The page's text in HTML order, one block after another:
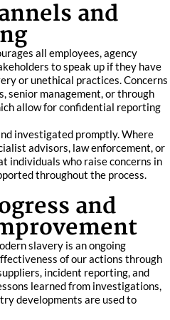
and
all employees, agency
to speak up if they have
or unethical practices. Concerns
senior management, or through
allow for confidential reporting
investigated promptly. Where
advisors, law enforcement, or
individuals who raise concerns in
throughout the process.
and
slavery is an ongoing
of our actions through
incident reporting, and
learned from investigations,
developments are used to